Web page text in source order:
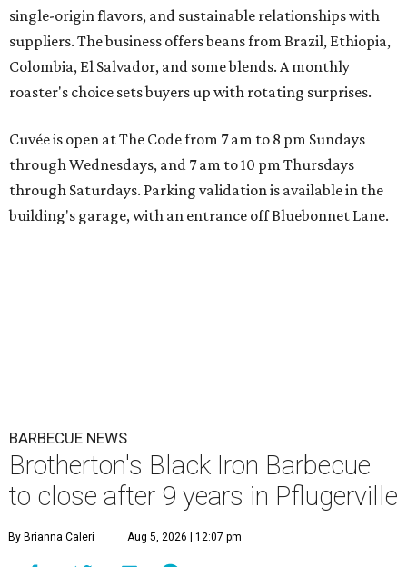
single-origin flavors, and sustainable relationships with
suppliers. The business offers beans from Brazil, Ethiopia,
Colombia, El Salvador, and some blends. A monthly
roaster's choice sets buyers up with rotating surprises.
Cuvée is open at The Code from 7 am to 8 pm Sundays
through Wednesdays, and 7 am to 10 pm Thursdays
through Saturdays. Parking validation is available in the
building's garage, with an entrance off Bluebonnet Lane.
BARBECUE NEWS
Brotherton's Black Iron Barbecue
to close after 9 years in Pflugerville
By Brianna Caleri Aug 5, 2026 | 12:07 pm